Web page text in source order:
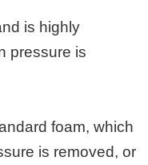
is highly
pressure is
foam, which
is removed, or